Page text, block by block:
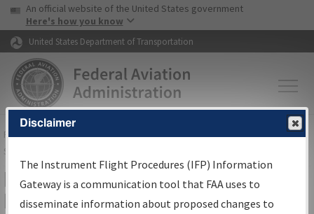
Skip to page content Skip to main content
USA Banner
An official website of the United States government
Here's how you know
United States Department of Transportation
FAAHome▸Air Traffic▸Flight Information▸Aeronautical Information
Services
IFP Information Gateway Search
Results
Disclaimer
The Instrument Flight Procedures (IFP) Information
Gateway is a communication tool that FAA uses to
disseminate information about proposed changes to